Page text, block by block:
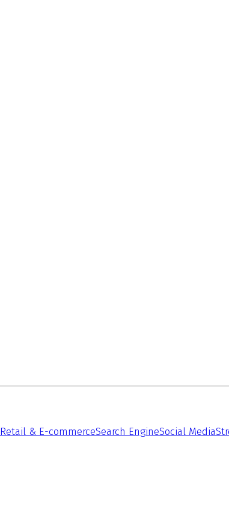
Retail & E-commerceSearch EngineSocial Media